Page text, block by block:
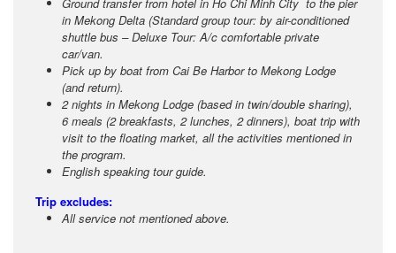
in Mekong Delta (Standard group tour: by air-conditioned
shuttle bus – Deluxe Tour: A/c comfortable private
car/van.
Pick up by boat from Cai Be Harbor to Mekong Lodge
(and return).
2 nights in Mekong Lodge (based in twin/double sharing),
6 meals (2 breakfasts, 2 lunches, 2 dinners), boat trip with
visit to the floating market, all the activities mentioned in
the program.
English speaking tour guide.
Trip excludes:
All service not mentioned above.